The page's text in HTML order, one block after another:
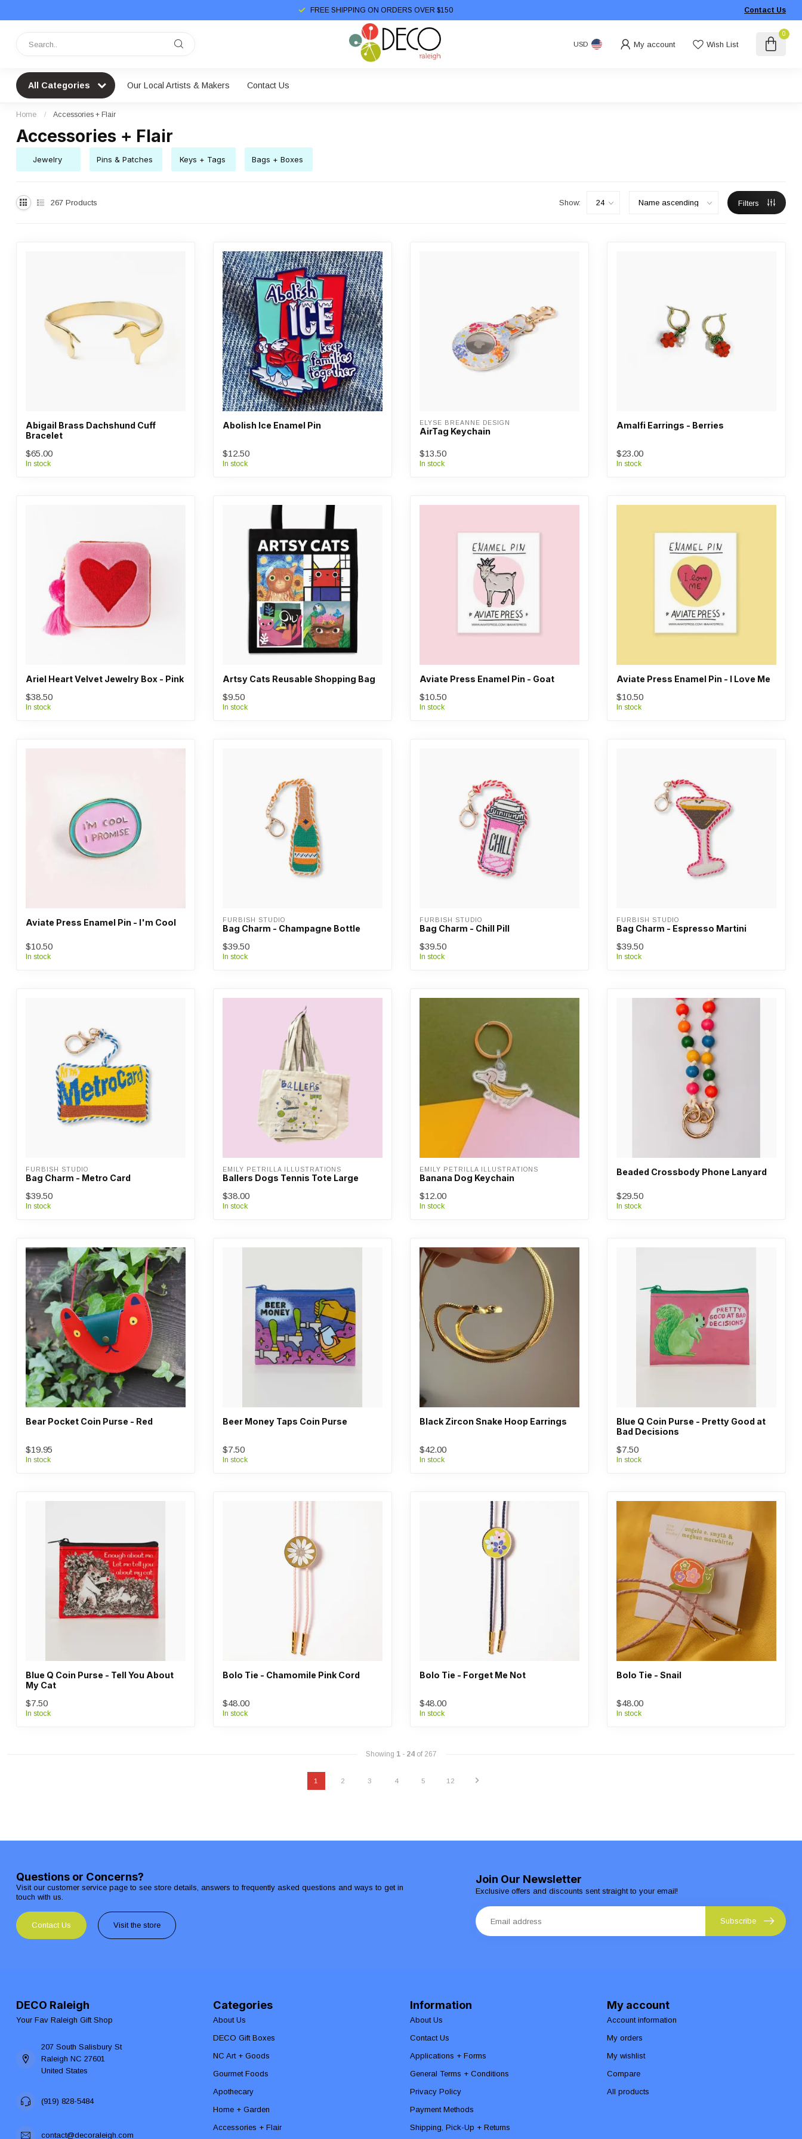
FREE SHIPPING ON ORDERS OVER $150 Contact Us
USD My account Wish List
0
All Categories Our Local Artists & Makers Contact Us
Home / Accessories + Flair
Accessories + Flair
Jewelry Pins & Patches Keys + Tags Bags + Boxes
267 Products Show: Filters
Abigail Brass Dachshund Cuff
Bracelet
$65.00
In stock
Abolish Ice Enamel Pin
$12.50
In stock
ELYSE BREANNE DESIGN
AirTag Keychain
$13.50
In stock
Amalfi Earrings - Berries
$23.00
In stock
Ariel Heart Velvet Jewelry Box - Pink
$38.50
In stock
Artsy Cats Reusable Shopping Bag
$9.50
In stock
Aviate Press Enamel Pin - Goat
$10.50
In stock
Aviate Press Enamel Pin - I Love Me
$10.50
In stock
Aviate Press Enamel Pin - I'm Cool
$10.50
In stock
FURBISH STUDIO
Bag Charm - Champagne Bottle
$39.50
In stock
FURBISH STUDIO
Bag Charm - Chill Pill
$39.50
In stock
FURBISH STUDIO
Bag Charm - Espresso Martini
$39.50
In stock
FURBISH STUDIO
Bag Charm - Metro Card
$39.50
In stock
EMILY PETRILLA ILLUSTRATIONS
Ballers Dogs Tennis Tote Large
$38.00
In stock
EMILY PETRILLA ILLUSTRATIONS
Banana Dog Keychain
$12.00
In stock
Beaded Crossbody Phone Lanyard
$29.50
In stock
Bear Pocket Coin Purse - Red
$19.95
In stock
Beer Money Taps Coin Purse
$7.50
In stock
Black Zircon Snake Hoop Earrings
$42.00
In stock
Blue Q Coin Purse - Pretty Good at
Bad Decisions
$7.50
In stock
Blue Q Coin Purse - Tell You About
My Cat
$7.50
In stock
Bolo Tie - Chamomile Pink Cord
$48.00
In stock
Bolo Tie - Forget Me Not
$48.00
In stock
Bolo Tie - Snail
$48.00
In stock
Showing 1- 24of 267
1 2 3 4 5 12
Questions or Concerns?
Visit our customer service page to see store details, answers to frequently asked questions and ways to get in
touch with us.
Contact Us Visit the store
Join Our Newsletter
Exclusive offers and discounts sent straight to your email!
Subscribe
DECO Raleigh
Your Fav Raleigh Gift Shop
207 South Salisbury St
Raleigh NC 27601
United States
(919) 828-5484
contact@decoraleigh.com
Categories
About Us
DECO Gift Boxes
NC Art + Goods
Gourmet Foods
Apothecary
Home + Garden
Accessories + Flair
Information
About Us
Contact Us
Applications + Forms
General Terms + Conditions
Privacy Policy
Payment Methods
Shipping, Pick-Up + Returns
My account
Account information
My orders
My wishlist
Compare
All products